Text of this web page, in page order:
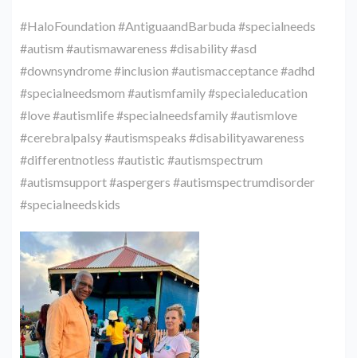
#HaloFoundation #AntiguaandBarbuda #specialneeds
#autism #autismawareness #disability #asd
#downsyndrome #inclusion #autismacceptance #adhd
#specialneedsmom #autismfamily #specialeducation
#love #autismlife #specialneedsfamily #autismlove
#cerebralpalsy #autismspeaks #disabilityawareness
#differentnotless #autistic #autismspectrum
#autismsupport #aspergers #autismspectrumdisorder
#specialneedskids